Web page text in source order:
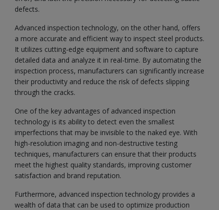
defects.
Advanced inspection technology, on the other hand, offers
a more accurate and efficient way to inspect steel products.
It utilizes cutting-edge equipment and software to capture
detailed data and analyze it in real-time. By automating the
inspection process, manufacturers can significantly increase
their productivity and reduce the risk of defects slipping
through the cracks.
One of the key advantages of advanced inspection
technology is its ability to detect even the smallest
imperfections that may be invisible to the naked eye. With
high-resolution imaging and non-destructive testing
techniques, manufacturers can ensure that their products
meet the highest quality standards, improving customer
satisfaction and brand reputation.
Furthermore, advanced inspection technology provides a
wealth of data that can be used to optimize production